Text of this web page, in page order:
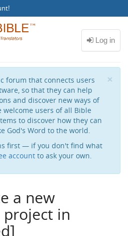
!
×
forum that connects users
so that they can help
and discover new ways of
welcome users of all Bible
to discover how they can
God's Word to the world.
first — if you don't find what
account to ask your own.
a new
in